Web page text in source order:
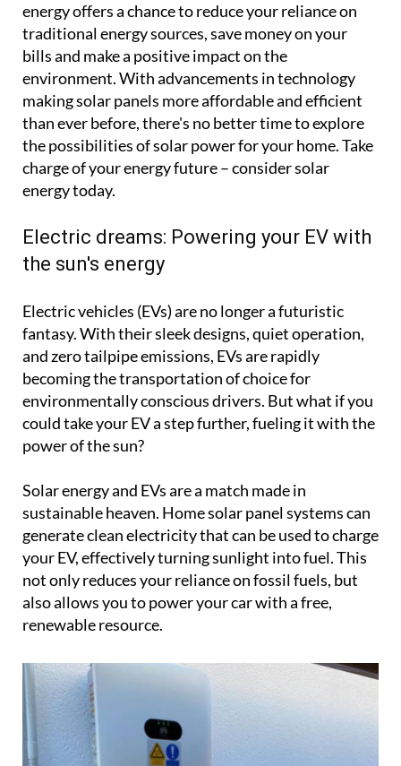
energy offers a chance to reduce your reliance on
traditional energy sources, save money on your
bills and make a positive impact on the
environment. With advancements in technology
making solar panels more affordable and efficient
than ever before, there's no better time to explore
the possibilities of solar power for your home. Take
charge of your energy future – consider solar
energy today.
Electric dreams: Powering your EV with
the sun's energy
Electric vehicles (EVs) are no longer a futuristic
fantasy. With their sleek designs, quiet operation,
and zero tailpipe emissions, EVs are rapidly
becoming the transportation of choice for
environmentally conscious drivers. But what if you
could take your EV a step further, fueling it with the
power of the sun?
Solar energy and EVs are a match made in
sustainable heaven. Home solar panel systems can
generate clean electricity that can be used to charge
your EV, effectively turning sunlight into fuel. This
not only reduces your reliance on fossil fuels, but
also allows you to power your car with a free,
renewable resource.